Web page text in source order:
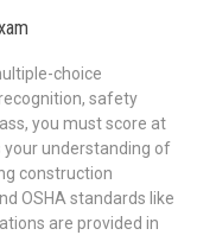
choice
safety
you must score at
your understanding of
construction
OSHA standards like
are provided in